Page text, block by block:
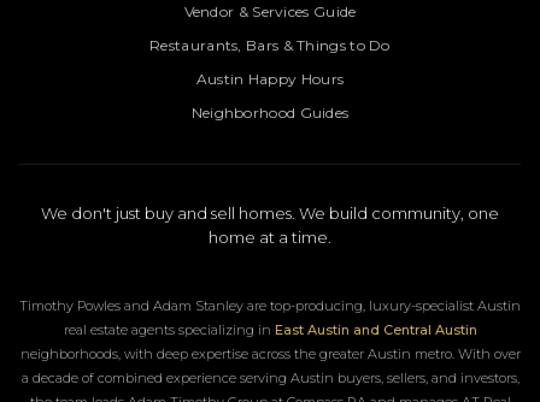
Vendor & Services Guide
Restaurants, Bars & Things to Do
Austin Happy Hours
Neighborhood Guides
We don't just buy and sell homes. We build community, one
home at a time.
Timothy Powles and Adam Stanley are top-producing, luxury-specialist Austin
real estate agents specializing in East Austin and Central Austin
neighborhoods, with deep expertise across the greater Austin metro. With over
a decade of combined experience serving Austin buyers, sellers, and investors,